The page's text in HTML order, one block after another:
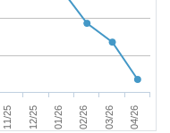
11/25 12/25 01/26 02/26 03/26 04/26